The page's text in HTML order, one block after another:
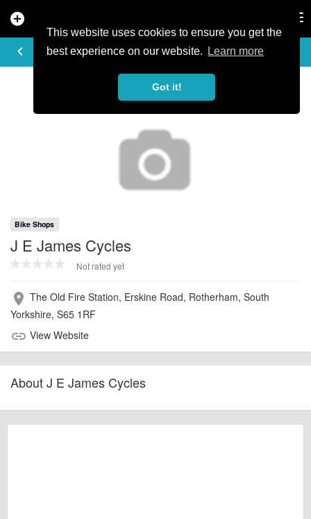
This website uses cookies to ensure you get the
best experience on our website.
Learn more
Got it!
add_circle
keyboard_arrow_left
PROFILE
Bike Shops
J E James Cycles
Not rated yet
place The Old Fire Station, Erskine Road, Rotherham, South
Yorkshire, S65 1RF
link View Website
About J E James Cycles